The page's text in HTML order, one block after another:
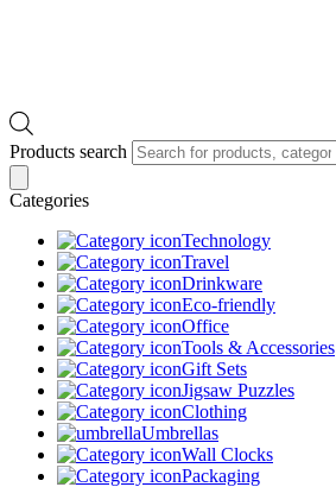
Products search
Categories
Technology
Travel
Drinkware
Eco-friendly
Office
Tools & Accessories
Gift Sets
Jigsaw Puzzles
Clothing
Umbrellas
Wall Clocks
Packaging